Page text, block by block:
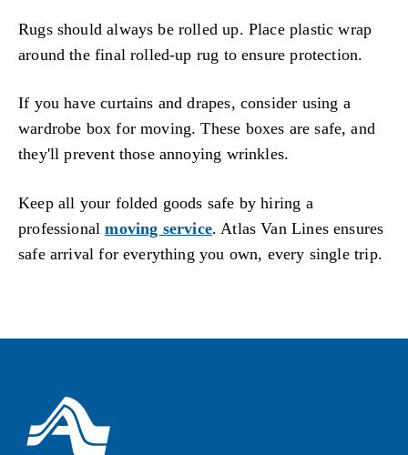
Rugs should always be rolled up. Place plastic wrap
around the final rolled-up rug to ensure protection.
If you have curtains and drapes, consider using a
wardrobe box for moving. These boxes are safe, and
they'll prevent those annoying wrinkles.
Keep all your folded goods safe by hiring a
professionalmoving service. Atlas Van Lines ensures
safe arrival for everything you own, every single trip.